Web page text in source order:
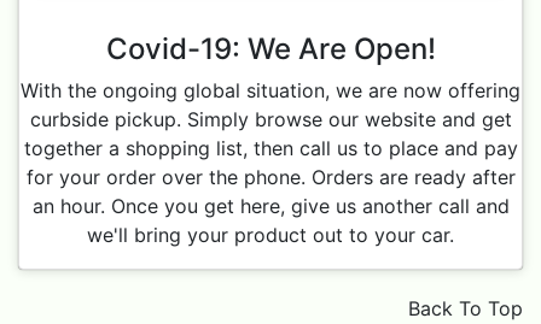
Covid-19: We Are Open!
With the ongoing global situation, we are now offering
curbside pickup. Simply browse our website and get
together a shopping list, then call us to place and pay
for your order over the phone. Orders are ready after
an hour. Once you get here, give us another call and
we'll bring your product out to your car.
Back To Top